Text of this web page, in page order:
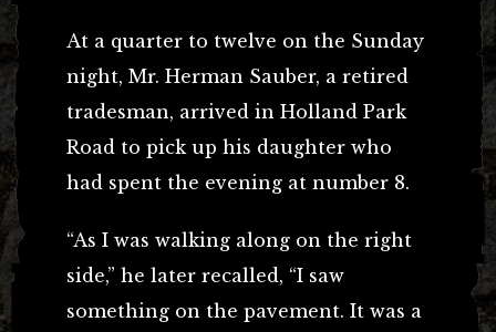
At a quarter to twelve on the Sunday
night, Mr. Herman Sauber, a retired
tradesman, arrived in Holland Park
Road to pick up his daughter who
had spent the evening at number 8.
“As I was walking along on the right
side,” he later recalled, “I saw
something on the pavement. It was a